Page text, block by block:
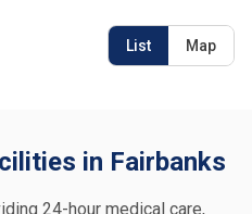
List Map
in Fairbanks
24-hour medical care,